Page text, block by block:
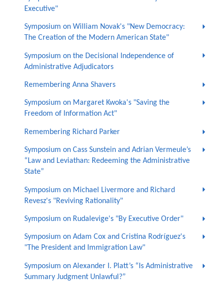
Executive"
Symposium on William Novak's "New Democracy:
The Creation of the Modern American State"
Symposium on the Decisional Independence of
Administrative Adjudicators
Remembering Anna Shavers
Symposium on Margaret Kwoka's "Saving the
Freedom of Information Act"
Remembering Richard Parker
Symposium on Cass Sunstein and Adrian Vermeule’s
“Law and Leviathan: Redeeming the Administrative
State”
Symposium on Michael Livermore and Richard
Revesz's "Reviving Rationality"
Symposium on Rudalevige's "By Executive Order"
Symposium on Adam Cox and Cristina Rodríguez's
"The President and Immigration Law"
Symposium on Alexander I. Platt’s “Is Administrative
Summary Judgment Unlawful?”